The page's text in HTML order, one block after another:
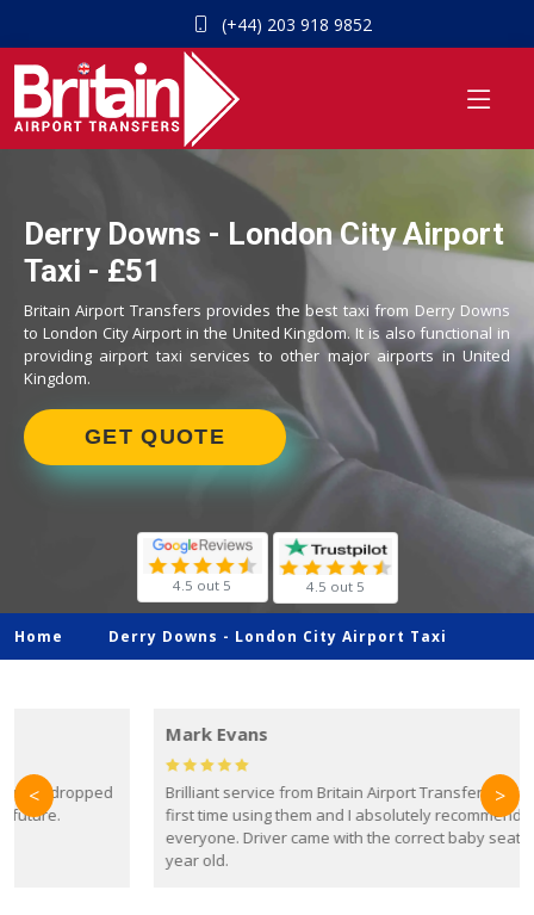
(+44) 203 918 9852
Derry Downs - London City Airport
Taxi - £51
Britain Airport Transfers provides the best taxi from Derry Downs
to London City Airport in the United Kingdom. It is also functional in
providing airport taxi services to other major airports in United
Kingdom.
GET QUOTE
4.5 out 5 4.5 out 5
Home Derry Downs - London City Airport Taxi
Brilliant service from Britain Airport Transfers. This was my
first time using them and I absolutely recommend them to
everyone. Driver came with the correct baby seat for my 3
< >